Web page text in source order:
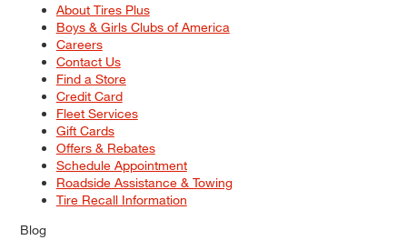
About Tires Plus
Boys & Girls Clubs of America
Careers
Contact Us
Find a Store
Credit Card
Fleet Services
Gift Cards
Offers & Rebates
Schedule Appointment
Roadside Assistance & Towing
Tire Recall Information
Blog